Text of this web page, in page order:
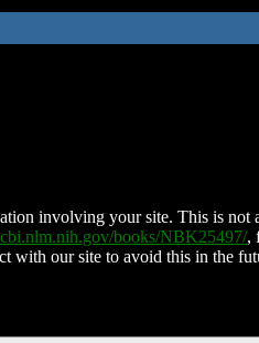
involving your site. This is not
books/NBK25497/,
with our site to avoid this in the